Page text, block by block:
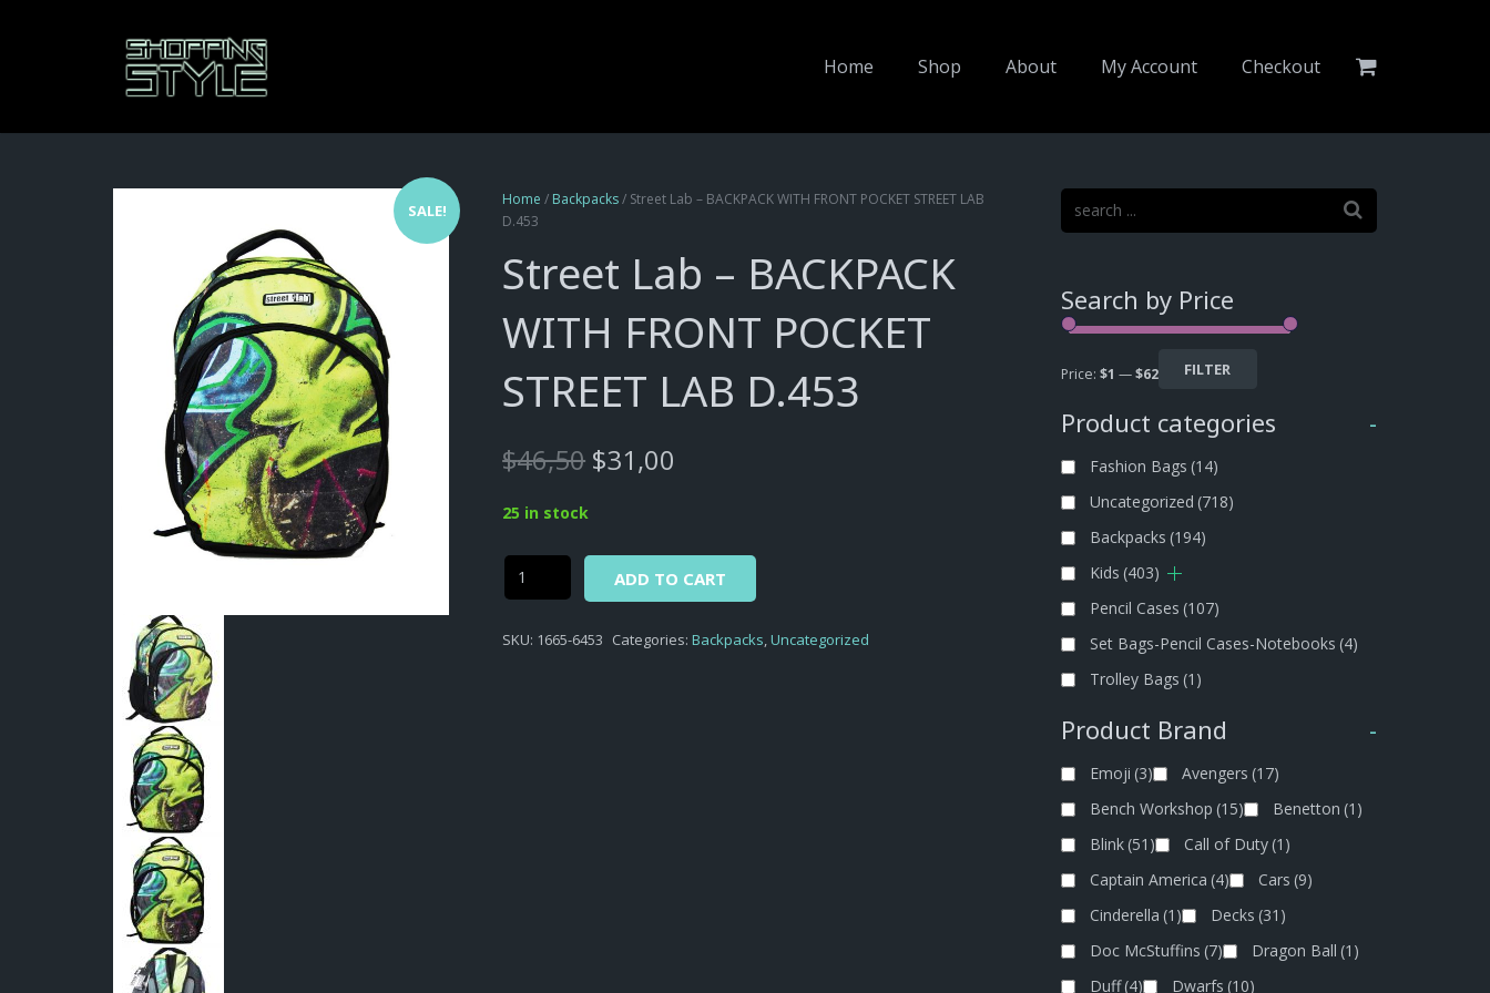
Home Shop About My Account Checkout
SALE!
Home / Backpacks/ Street Lab – BACKPACK WITH FRONT POCKET STREET LAB
D.453
Street Lab – BACKPACK
WITH FRONT POCKET
STREET LAB D.453
$46,50 Original
price
$31,00
25 in stock
Street
Lab
BACKPACK
ADD TO CART
SKU: 1665-6453 Categories:Backpacks,Uncategorized
Search by Price
FILTER
Price: $1 —$62
Product categories -
Fashion Bags (14)
Uncategorized (718)
Backpacks (194)
Kids (403)
Pencil Cases (107)
Set Bags-Pencil Cases-Notebooks (4)
Trolley Bags (1)
Product Brand -
Emoji (3) Avengers (17)
Bench Workshop (15) Benetton (1)
Blink(51) Call of Duty(1)
Captain America (4) Cars (9)
Cinderella (1) Decks (31)
Doc McStuffins (7) Dragon Ball (1)
Duff(4) Dwarfs (10)